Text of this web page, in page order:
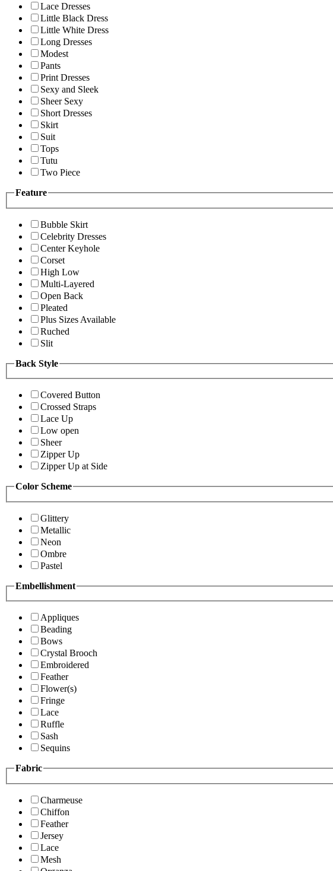
Lace Dresses
Little Black Dress
Little White Dress
Long Dresses
Modest
Pants
Print Dresses
Sexy and Sleek
Sheer Sexy
Short Dresses
Skirt
Suit
Tops
Tutu
Two Piece
Feature
Bubble Skirt
Celebrity Dresses
Center Keyhole
Corset
High Low
Multi-Layered
Open Back
Pleated
Plus Sizes Available
Ruched
Slit
Back Style
Covered Button
Crossed Straps
Lace Up
Low open
Sheer
Zipper Up
Zipper Up at Side
Color Scheme
Glittery
Metallic
Neon
Ombre
Pastel
Embellishment
Appliques
Beading
Bows
Crystal Brooch
Embroidered
Feather
Flower(s)
Fringe
Lace
Ruffle
Sash
Sequins
Fabric
Charmeuse
Chiffon
Feather
Jersey
Lace
Mesh